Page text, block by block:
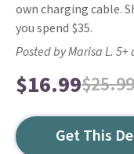
own charging cable.
you spend $35.
Posted by Marisa L. 5+
$16.99$25.99
Get This